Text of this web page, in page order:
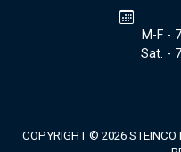
M-F -
Sat. -
COPYRIGHT © 2026 STEINCO